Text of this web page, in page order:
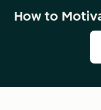
How to